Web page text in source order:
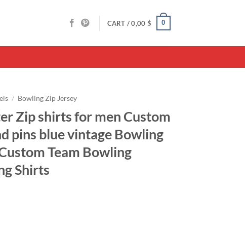
CART /0,00 $ 0
/ Bowling Zip Jersey
Zip shirts for men Custom
pins blue vintage Bowling
Team Bowling
Shirts